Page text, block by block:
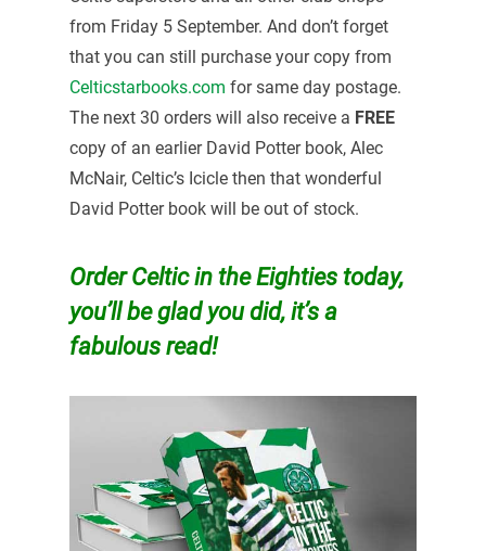
from Friday 5 September. And don’t forget
that you can still purchase your copy from
Celticstarbooks.com for same day postage.
The next 30 orders will also receive a FREE
copy of an earlier David Potter book, Alec
McNair, Celtic’s Icicle then that wonderful
David Potter book will be out of stock.
Order Celtic in the Eighties today,
you’ll be glad you did, it’s a
fabulous read!